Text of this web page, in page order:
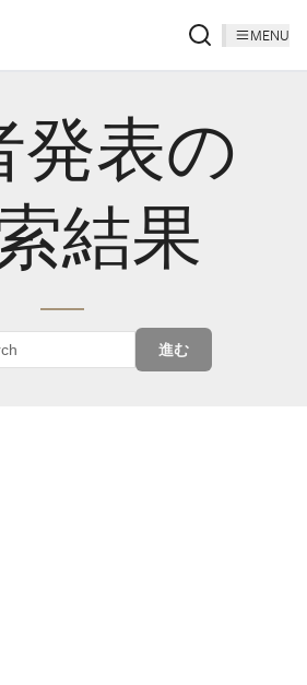
MENU
発表の
結果
進む